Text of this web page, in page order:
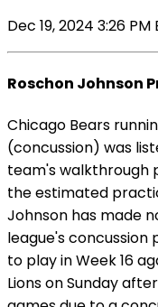
Dec 19, 2024 3:26 PM
Roschon Johnson
Chicago Bears
(concussion) was
team's walkthrough
the estimated
Johnson has made
league's
to play in Week 16
Lions on Sunday